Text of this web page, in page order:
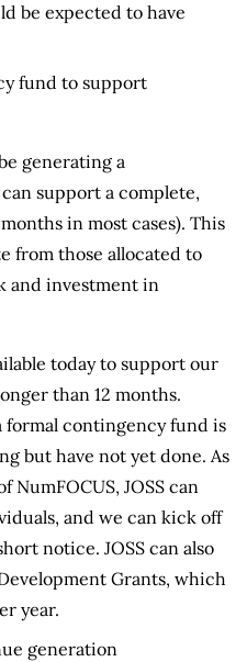
be expected to have
fund to support
generating a
support a complete,
in most cases). This
from those allocated to
and investment in
today to support our
than 12 months.
formal contingency fund is
but have not yet done. As
NumFOCUS, JOSS can
and we can kick off
notice. JOSS can also
Grants, which
year.
generation